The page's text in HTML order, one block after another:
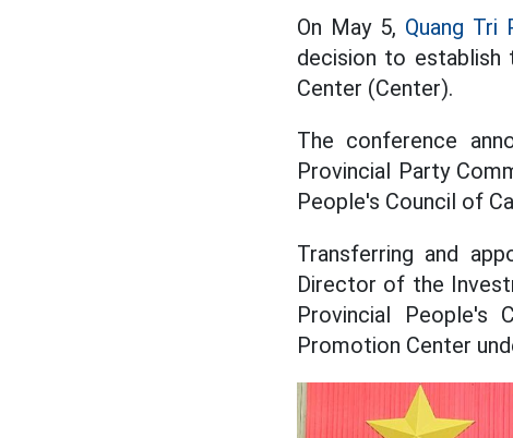
On May 5, Quang Tri
decision to establish
Center (Center).
The conference
Provincial Party
People's Council of
Transferring and
Director of the
Provincial
Promotion Center